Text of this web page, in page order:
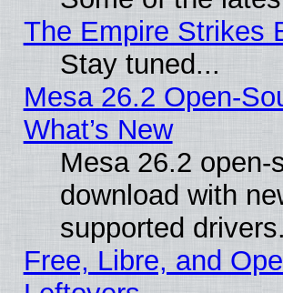
The Empire Strikes
Stay tuned...
Mesa 26.2 Open-
What’s New
Mesa 26.2
download with
supported
Free, Libre, and